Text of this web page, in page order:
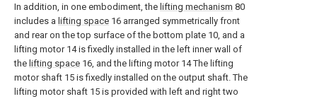
In addition, in one embodiment, the lifting mechanism 80
includes a lifting space 16 arranged symmetrically front
and rear on the top surface of the bottom plate 10, and a
lifting motor 14 is fixedly installed in the left inner wall of
the lifting space 16, and the lifting motor 14 The lifting
motor shaft 15 is fixedly installed on the output shaft. The
lifting motor shaft 15 is provided with left and right two